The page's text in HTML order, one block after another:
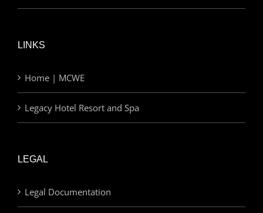
LINKS
Home | MCWE
Legacy Hotel Resort and Spa
LEGAL
Legal Documentation